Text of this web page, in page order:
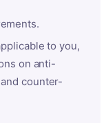
to you,
on anti-
counter-